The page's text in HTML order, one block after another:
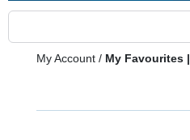
My Account / My Favourites |